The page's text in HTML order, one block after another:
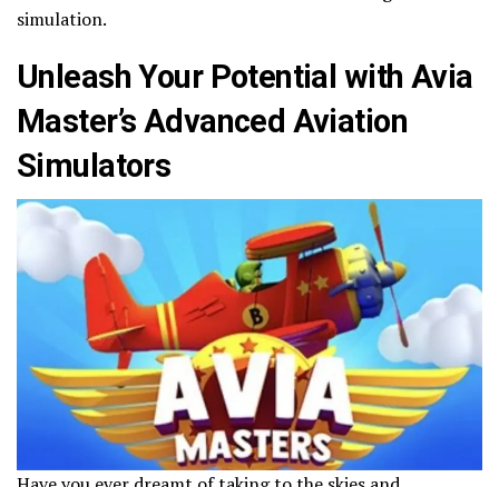
simulation.
Unleash Your Potential with Avia
Master’s Advanced Aviation
Simulators